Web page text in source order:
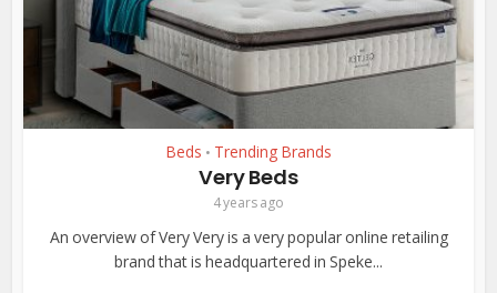
Beds • Trending Brands
Very Beds
4 years ago
An overview of Very Very is a very popular online retailing
brand that is headquartered in Speke...